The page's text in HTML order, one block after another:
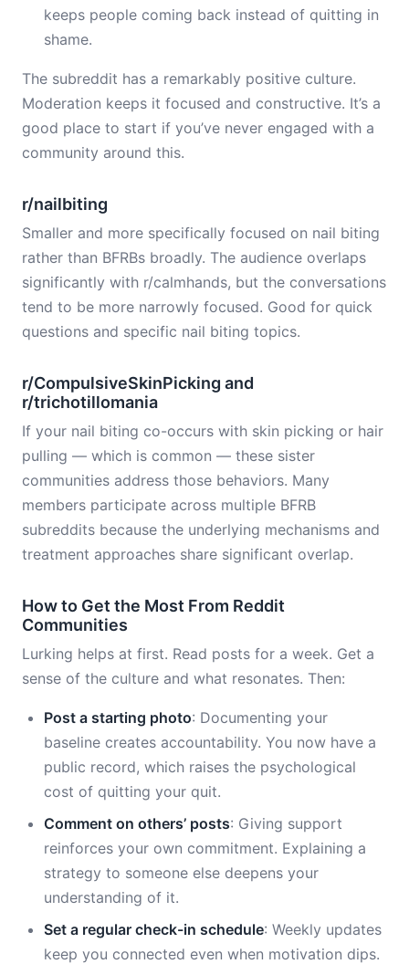
keeps people coming back instead of quitting in
shame.
The subreddit has a remarkably positive culture.
Moderation keeps it focused and constructive. It’s a
good place to start if you’ve never engaged with a
community around this.
r/nailbiting
Smaller and more specifically focused on nail biting
rather than BFRBs broadly. The audience overlaps
significantly with r/calmhands, but the conversations
tend to be more narrowly focused. Good for quick
questions and specific nail biting topics.
r/CompulsiveSkinPicking and
r/trichotillomania
If your nail biting co-occurs with skin picking or hair
pulling — which is common — these sister
communities address those behaviors. Many
members participate across multiple BFRB
subreddits because the underlying mechanisms and
treatment approaches share significant overlap.
How to Get the Most From Reddit
Communities
Lurking helps at first. Read posts for a week. Get a
sense of the culture and what resonates. Then:
Post a starting photo: Documenting your
baseline creates accountability. You now have a
public record, which raises the psychological
cost of quitting your quit.
Comment on others’ posts: Giving support
reinforces your own commitment. Explaining a
strategy to someone else deepens your
understanding of it.
Set a regular check-in schedule: Weekly updates
keep you connected even when motivation dips.